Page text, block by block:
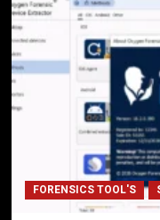
FORENSICS TOOL'S